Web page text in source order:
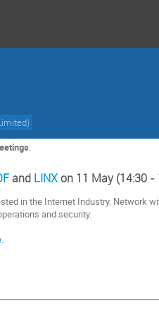
)
and LINXon 11 May (14:30 -
in the Internet Industry. Network
and security.
.